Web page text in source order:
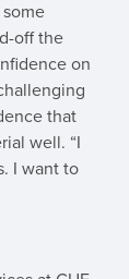
off the
on
that
well. “I
I want to